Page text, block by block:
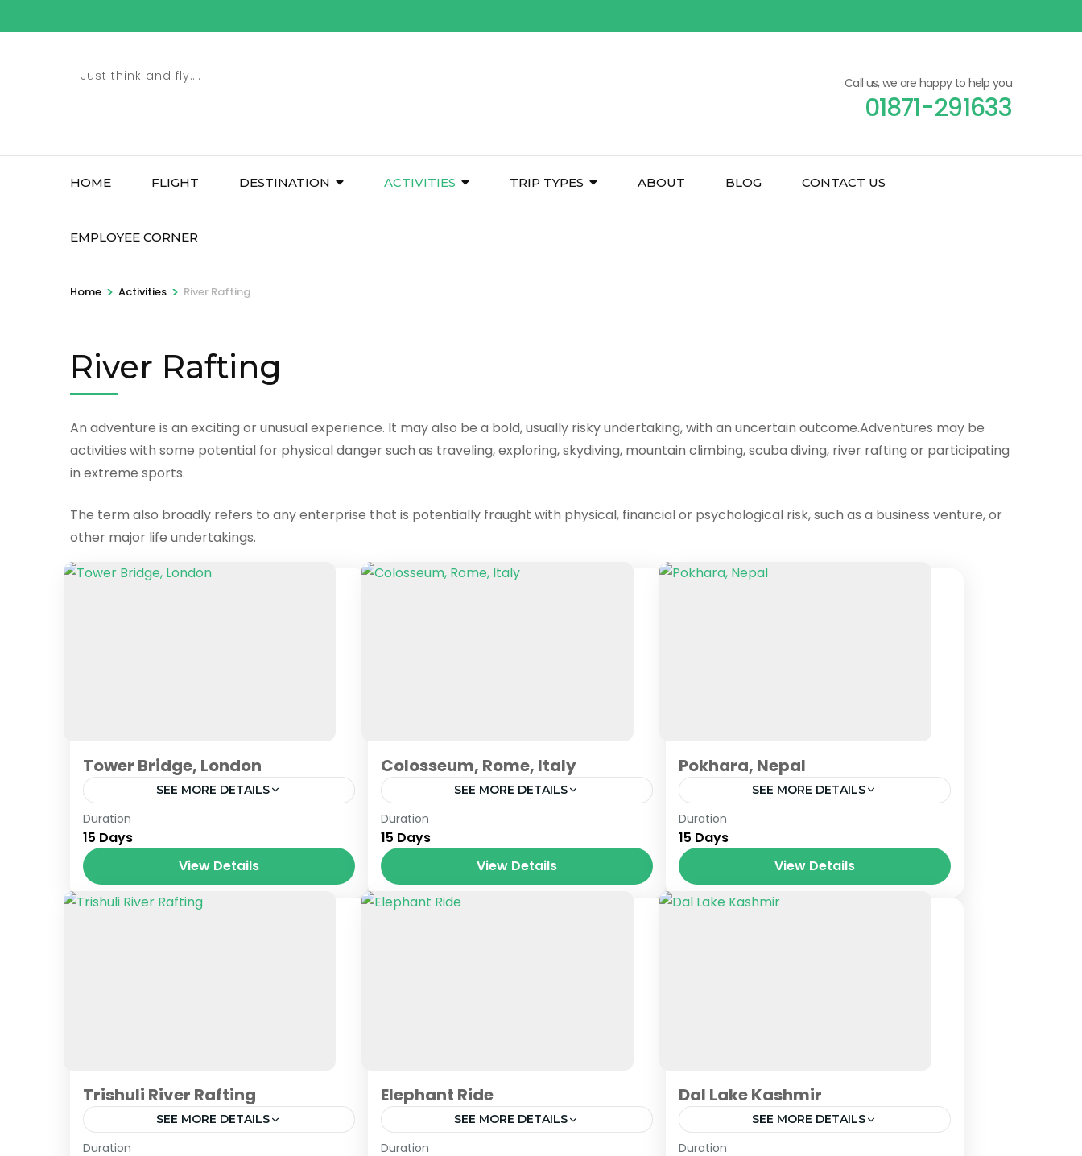
to
Just think and fly…. Call us, we are happy to help you
01871-291633
HOME FLIGHT DESTINATION ACTIVITIES TRIP TYPES ABOUT BLOG CONTACT US
EMPLOYEE CORNER
Home > Activities > River Rafting
River Rafting
An adventure is an exciting or unusual experience. It may also be a bold, usually risky undertaking, with an uncertain outcome.Adventures may be
activities with some potential for physical danger such as traveling, exploring, skydiving, mountain climbing, scuba diving, river rafting or participating
in extreme sports.
The term also broadly refers to any enterprise that is potentially fraught with physical, financial or psychological risk, such as a business venture, or
other major life undertakings.
Tower Bridge, London
SEE MORE DETAILS
London
Duration
15 Days
View Details
Colosseum, Rome, Italy
SEE MORE DETAILS
Prague
Duration
15 Days
View Details
Pokhara, Nepal
SEE MORE DETAILS
Nepal
Duration
15 Days
View Details
Trishuli River Rafting
SEE MORE DETAILS
Nepal
Duration
Elephant Ride
SEE MORE DETAILS
Nepal
Duration
Dal Lake Kashmir
SEE MORE DETAILS
Jammu & Kashmir
Duration